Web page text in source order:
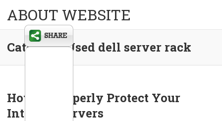
ABOUT WEBSITE
Category:Used dell server rack
How to Properly Protect Your
Internet Servers